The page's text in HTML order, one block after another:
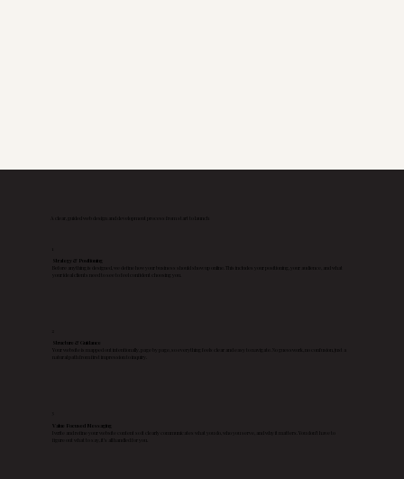
Strategy & Positioning
Structure & Guidance
Your website is mapped out intentionally, page by page, so everything feels clear and easy to navigate. No guesswork, no confusion, just a
Value Focused Messaging
I write and refine your website content so it clearly communicates what you do, who you serve, and why it matters. You don’t have to